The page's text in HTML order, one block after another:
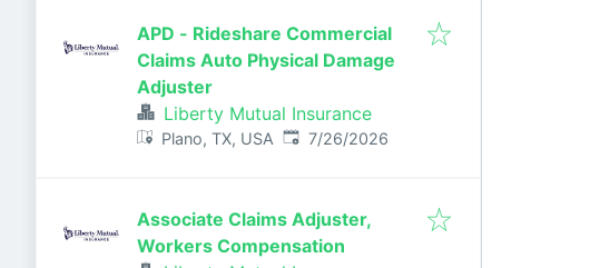
APD - Rideshare Commercial
Claims Auto Physical Damage
Adjuster
Liberty Mutual Insurance
Plano, TX, USA Published:
7/26/2026
Associate Claims Adjuster,
Workers Compensation